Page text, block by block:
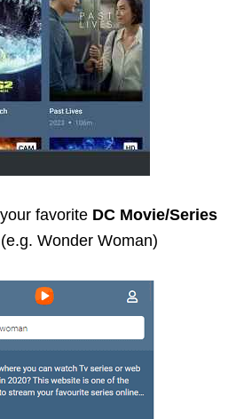
favorite DC Movie/Series
Wonder Woman)